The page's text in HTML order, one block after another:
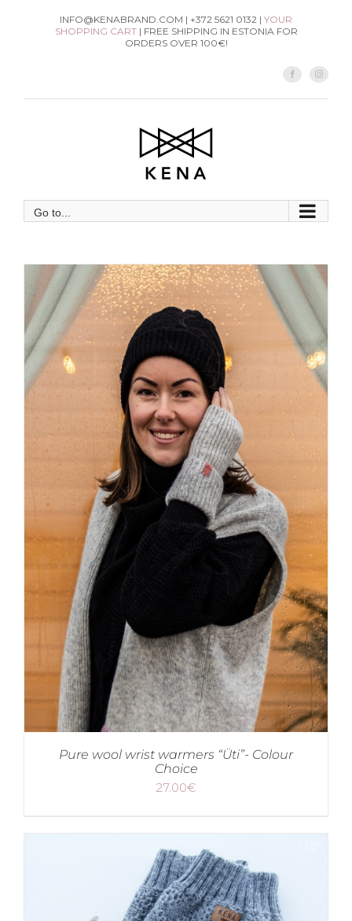
INFO@KENABRAND.COM | +372 5621 0132 | YOUR
SHOPPING CART| FREE SHIPPING IN ESTONIA FOR
ORDERS OVER 100€!
Facebook
Go to...
Pure wool wrist warmers “Üti”- Colour
Choice
27.00€